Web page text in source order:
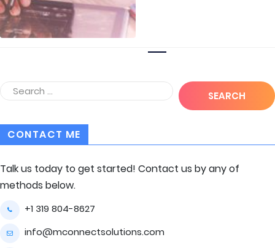
CONTACT ME
Talk us today to get started! Contact us by any of
methods below.
+1 319 804-8627
info@mconnectsolutions.com